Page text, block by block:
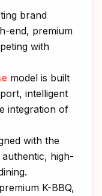
brand
end, premium
with
model is built
intelligent
integration of
with the
high-
K-BBQ,